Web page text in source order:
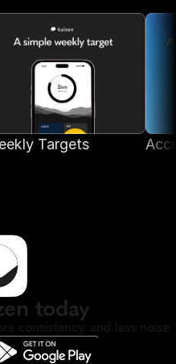
Targets
today
consistency, and less noise